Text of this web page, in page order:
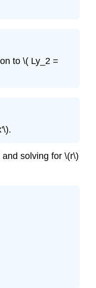
to \( Ly_2 =
.
solving for \(r\)